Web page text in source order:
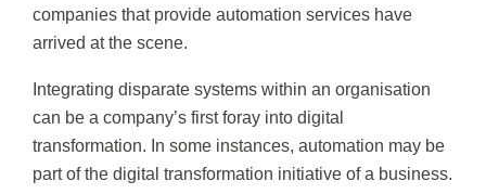
companies that provide automation services have
arrived at the scene.
Integrating disparate systems within an organisation
can be a company’s first foray into digital
transformation. In some instances, automation may be
part of the digital transformation initiative of a business.